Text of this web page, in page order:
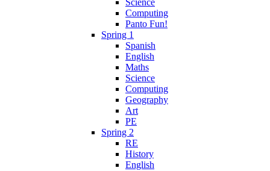
Science
Computing
Panto Fun!
Spring 1
Spanish
English
Maths
Science
Computing
Geography
Art
PE
Spring 2
RE
History
English